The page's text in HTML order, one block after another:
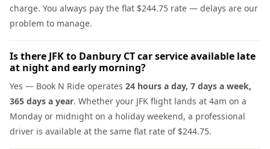
charge. You always pay the flat $244.75 rate — delays are our
problem to manage.
Is there JFK to Danbury CT car service available late
at night and early morning?
Yes — Book N Ride operates 24 hours a day, 7 days a week,
365 days a year. Whether your JFK flight lands at 4am on a
Monday or midnight on a holiday weekend, a professional
driver is available at the same flat rate of $244.75.